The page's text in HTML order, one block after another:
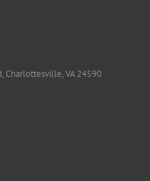
Charlottesville, VA 24590